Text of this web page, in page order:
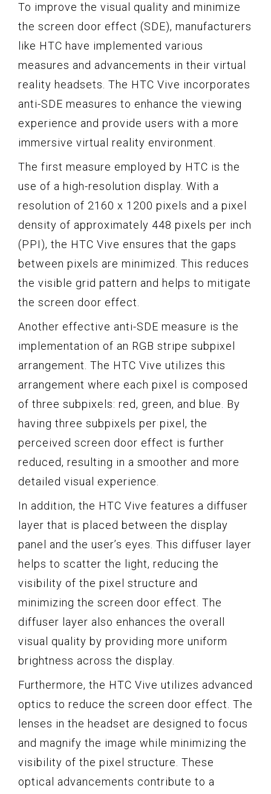
To improve the visual quality and minimize
the screen door effect (SDE), manufacturers
like HTC have implemented various
measures and advancements in their virtual
reality headsets. The HTC Vive incorporates
anti-SDE measures to enhance the viewing
experience and provide users with a more
immersive virtual reality environment.
The first measure employed by HTC is the
use of a high-resolution display. With a
resolution of 2160 x 1200 pixels and a pixel
density of approximately 448 pixels per inch
(PPI), the HTC Vive ensures that the gaps
between pixels are minimized. This reduces
the visible grid pattern and helps to mitigate
the screen door effect.
Another effective anti-SDE measure is the
implementation of an RGB stripe subpixel
arrangement. The HTC Vive utilizes this
arrangement where each pixel is composed
of three subpixels: red, green, and blue. By
having three subpixels per pixel, the
perceived screen door effect is further
reduced, resulting in a smoother and more
detailed visual experience.
In addition, the HTC Vive features a diffuser
layer that is placed between the display
panel and the user’s eyes. This diffuser layer
helps to scatter the light, reducing the
visibility of the pixel structure and
minimizing the screen door effect. The
diffuser layer also enhances the overall
visual quality by providing more uniform
brightness across the display.
Furthermore, the HTC Vive utilizes advanced
optics to reduce the screen door effect. The
lenses in the headset are designed to focus
and magnify the image while minimizing the
visibility of the pixel structure. These
optical advancements contribute to a